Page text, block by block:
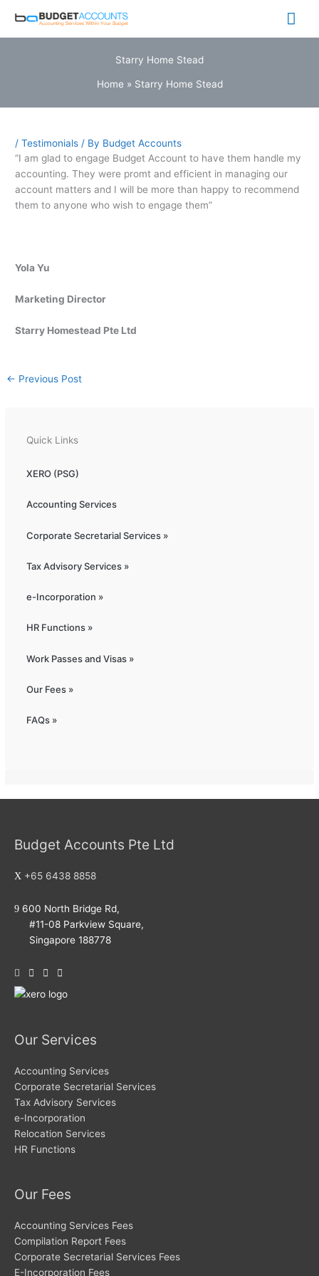
content
Starry Home Stead
Home » Starry Home Stead
/Testimonials / By Budget Accounts
“I am glad to engage Budget Account to have them handle my
accounting. They were promt and efficient in managing our
account matters and I will be more than happy to recommend
them to anyone who wish to engage them”
Yola Yu
Marketing Director
Starry Homestead Pte Ltd
← Previous Post
Quick Links
XERO (PSG)
Accounting Services
Corporate Secretarial Services »
Tax Advisory Services »
e-Incorporation »
HR Functions »
Work Passes and Visas »
Our Fees »
FAQs »
Budget Accounts Pte Ltd
+65 6438 8858
600 North Bridge Rd,
#11-08 Parkview Square,
Singapore 188778
Our Services
Accounting Services
Corporate Secretarial Services
Tax Advisory Services
e-Incorporation
Relocation Services
HR Functions
Our Fees
Accounting Services Fees
Compilation Report Fees
Corporate Secretarial Services Fees
E-Incorporation Fees